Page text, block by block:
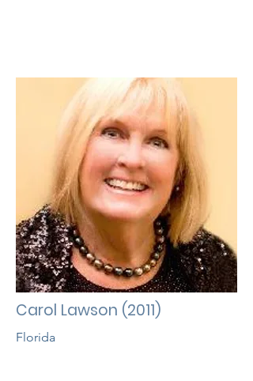
Carol Lawson (2011)
Florida